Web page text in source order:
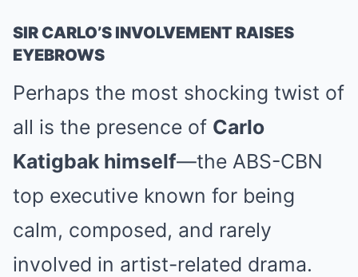
SIR CARLO’S INVOLVEMENT RAISES
EYEBROWS
Perhaps the most shocking twist of
all is the presence of Carlo
Katigbak himself—the ABS-CBN
top executive known for being
calm, composed, and rarely
involved in artist-related drama.